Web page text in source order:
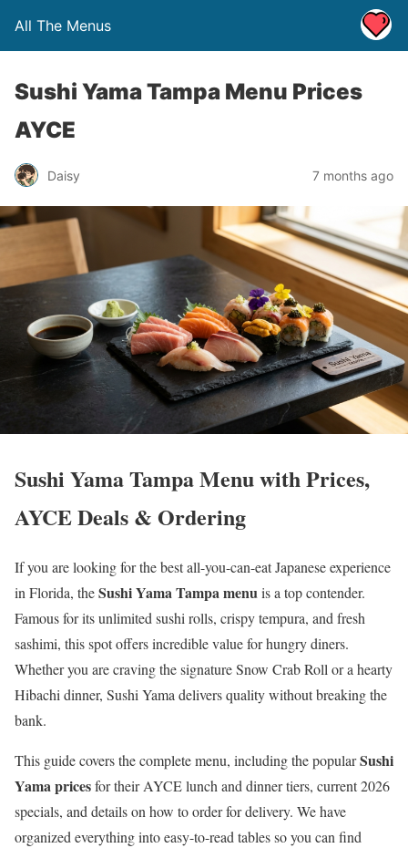
All The Menus
Sushi Yama Tampa Menu Prices
AYCE
Daisy 7 months ago
Sushi Yama Tampa Menu with Prices,
AYCE Deals & Ordering
If you are looking for the best all-you-can-eat Japanese experience
in Florida, theSushi Yama Tampa menuis a top contender.
Famous for its unlimited sushi rolls, crispy tempura, and fresh
sashimi, this spot offers incredible value for hungry diners.
Whether you are craving the signature Snow Crab Roll or a hearty
Hibachi dinner, Sushi Yama delivers quality without breaking the
bank.
This guide covers the complete menu, including the popularSushi
Yama pricesfor their AYCE lunch and dinner tiers, current 2026
specials, and details on how to order for delivery. We have
organized everything into easy-to-read tables so you can find